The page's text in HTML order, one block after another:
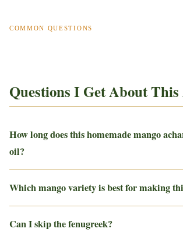
COMMON QUESTIONS
Questions I Get About
How long does this homemade mango
oil?
Which mango variety is best for making
Can I skip the fenugreek?